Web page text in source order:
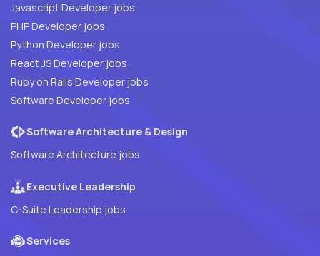
Javascript Developer jobs
PHP Developer jobs
Python Developer jobs
React JS Developer jobs
Ruby on Rails Developer jobs
Software Developer jobs
Software Architecture & Design
Software Architecture jobs
Executive Leadership
C-Suite Leadership jobs
Services